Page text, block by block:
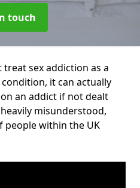
touch
sex addiction as a
it can actually
an addict if not dealt
misunderstood,
within the UK